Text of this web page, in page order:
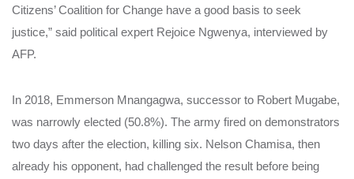
Citizens’ Coalition for Change have a good basis to seek
justice,” said political expert Rejoice Ngwenya, interviewed by
AFP.
In 2018, Emmerson Mnangagwa, successor to Robert Mugabe,
was narrowly elected (50.8%). The army fired on demonstrators
two days after the election, killing six. Nelson Chamisa, then
already his opponent, had challenged the result before being